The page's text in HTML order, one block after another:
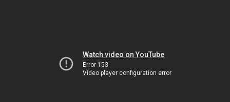
Watch video on YouTube
Error 153
Video player configuration error